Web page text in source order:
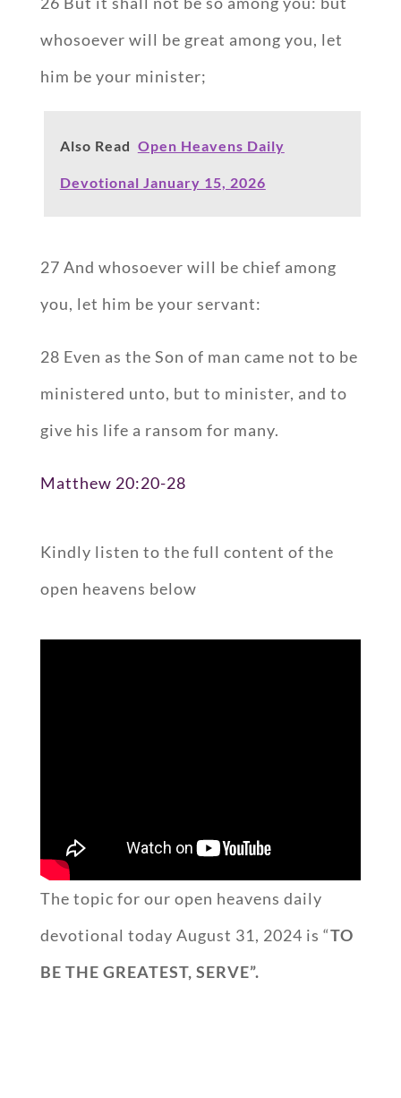
whosoever will be great among you, let
him be your minister;
Also Read Open Heavens Daily
Devotional January 15, 2026
27 And whosoever will be chief among
you, let him be your servant:
28 Even as the Son of man came not to be
ministered unto, but to minister, and to
give his life a ransom for many.
Matthew 20:20-28
Kindly listen to the full content of the
open heavens below
The topic for our open heavens daily
devotional today August 31, 2024 is “TO
BE THE GREATEST, SERVE”.